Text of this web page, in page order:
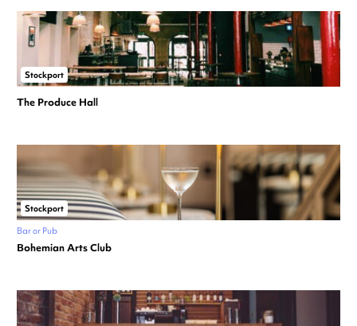
Stockport
The Produce Hall
Stockport
Bar or Pub
Bohemian Arts Club